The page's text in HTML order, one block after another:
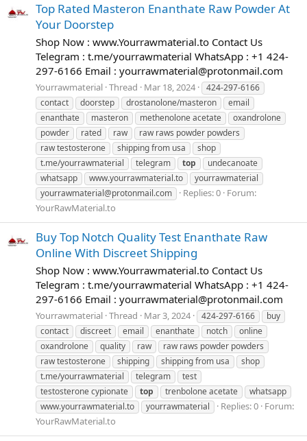
Top Rated Masteron Enanthate Raw Powder At
Your Doorstep
Shop Now : www.Yourrawmaterial.to Contact Us
Telegram : t.me/yourrawmaterial WhatsApp : +1 424-
297-6166 Email : yourrawmaterial@protonmail.com
Yourrawmaterial Thread Mar 18, 2024
424-297-6166
contact
doorstep drostanolone/masteron
email
enanthate
masteron methenolone acetate
oxandrolone
powder
rated raw
raw raws powder powders
raw testosterone
shipping from usa
shop
t.me/yourrawmaterial
telegram top
undecanoate
whatsapp
www.yourrawmaterial.to
yourrawmaterial
yourrawmaterial@protonmail.com
Replies: 0 Forum:
YourRawMaterial.to
Buy Top Notch Quality Test Enanthate Raw
Online With Discreet Shipping
Shop Now : www.Yourrawmaterial.to Contact Us
Telegram : t.me/yourrawmaterial WhatsApp : +1 424-
297-6166 Email : yourrawmaterial@protonmail.com
Yourrawmaterial Thread Mar 3, 2024 424-297-6166
buy
contact
discreet email enanthate notch
online
oxandrolone
quality raw
raw raws powder powders
raw testosterone
shipping shipping from usa
shop
t.me/yourrawmaterial
telegram
test
testosterone cypionate
top trenbolone acetate
whatsapp
www.yourrawmaterial.to
yourrawmaterial Replies: 0 Forum:
YourRawMaterial.to